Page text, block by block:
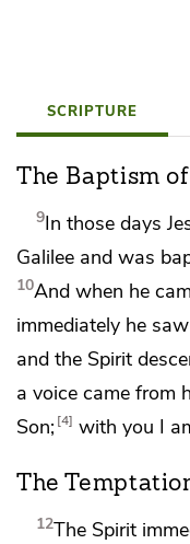
SCRIPTURE
The Baptism of
9In those days
Galilee and was
10And when he
immediately he saw
and the Spirit
a voice came from
Son; 4 with you I
The
12The Spirit